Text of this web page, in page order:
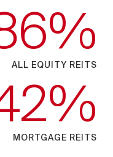
ALL EQUITY REITS
MORTGAGE REITS